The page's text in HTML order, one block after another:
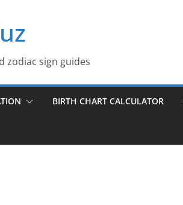
zodiac sign guides
BIRTH CHART CALCULATOR